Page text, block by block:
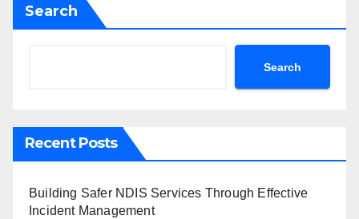
Search
Search
Recent Posts
Building Safer NDIS Services Through Effective
Incident Management